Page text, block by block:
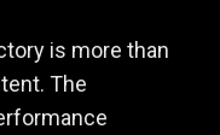
is more than
The